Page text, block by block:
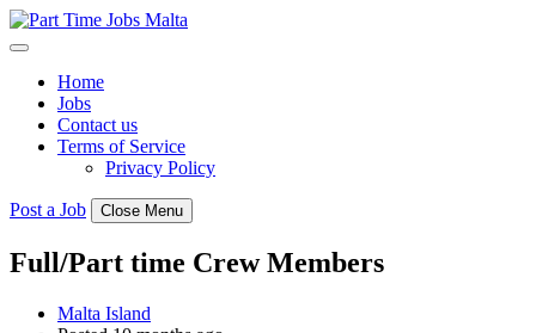
Skip
to
Home
Jobs
Contact us
Terms of Service
Privacy Policy
Post a Job Close Menu
Full/Part time Crew Members
Malta Island